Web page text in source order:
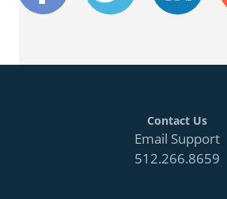
Contact Us
Email Support
512.266.8659